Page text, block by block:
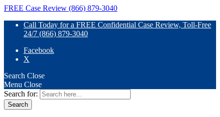
FREE Case Review (866) 879-3040
Call Today for a FREE Confidential Case Review, Toll-Free
24/7 (866) 879-3040
Facebook
X
Search Close
Menu Close
Search for: